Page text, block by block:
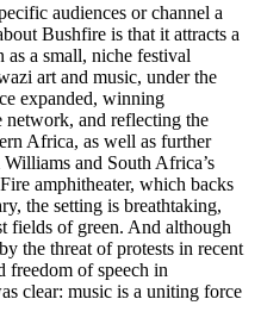
audiences or channel a
Bushfire is that it attracts a
a small, niche festival
art and music, under the
expanded, winning
and reflecting the
Africa, as well as further
and South Africa’s
amphitheater, which backs
the setting is breathtaking,
fields of green. And although
the threat of protests in recent
freedom of speech in
clear: music is a uniting force